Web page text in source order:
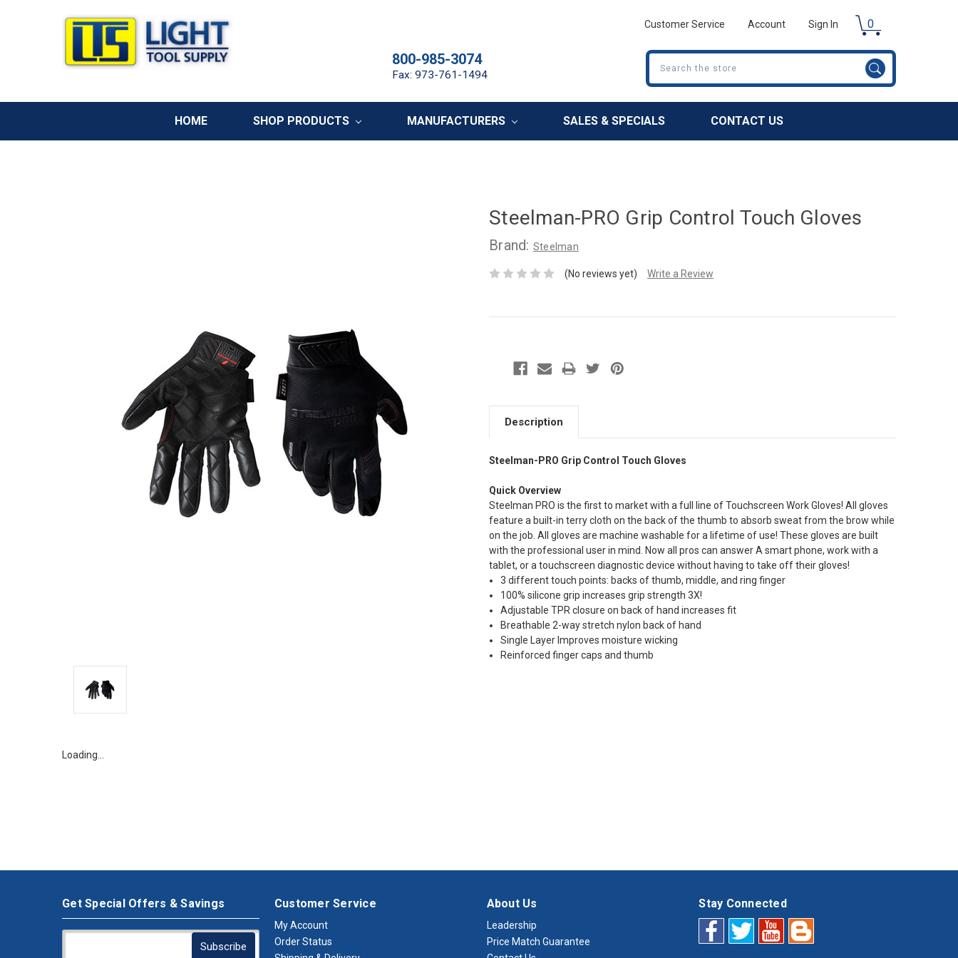
Customer Service Account Sign In 0
800-985-3074
Fax: 973-761-1494
Search
HOME SHOP PRODUCTS MANUFACTURERS SALES & SPECIALS CONTACT US
Steelman-PRO Grip Control Touch Gloves
Brand: Steelman
(No reviews yet) Write a Review
Description
Steelman-PRO Grip Control Touch Gloves
Quick Overview
Steelman PRO is the first to market with a full line of Touchscreen Work Gloves! All gloves
feature a built-in terry cloth on the back of the thumb to absorb sweat from the brow while
on the job. All gloves are machine washable for a lifetime of use! These gloves are built
with the professional user in mind. Now all pros can answer A smart phone, work with a
tablet, or a touchscreen diagnostic device without having to take off their gloves!
3 different touch points: backs of thumb, middle, and ring finger
100% silicone grip increases grip strength 3X!
Adjustable TPR closure on back of hand increases fit
Breathable 2-way stretch nylon back of hand
Single Layer Improves moisture wicking
Reinforced finger caps and thumb
Loading…
Get Special Offers & Savings Customer Service
My Account
Order Status
About Us
Leadership
Price Match Guarantee
Stay Connected